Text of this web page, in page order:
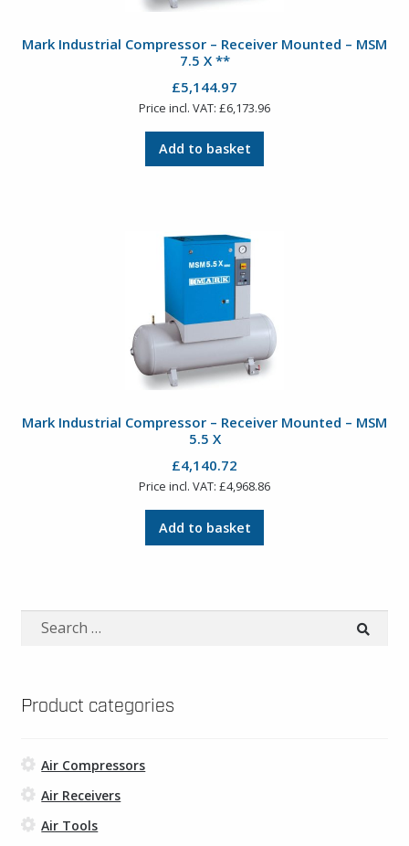
Mark Industrial Compressor – Receiver Mounted – MSM
7.5 X **
£5,144.97
Price incl. VAT: £6,173.96
Add to basket
Mark Industrial Compressor – Receiver Mounted – MSM
5.5 X
£4,140.72
Price incl. VAT: £4,968.86
Add to basket
Search
Product categories
Air Compressors
Air Receivers
Air Tools